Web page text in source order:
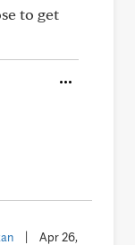
to get
Apr 26,